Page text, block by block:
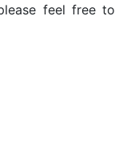
feel free to